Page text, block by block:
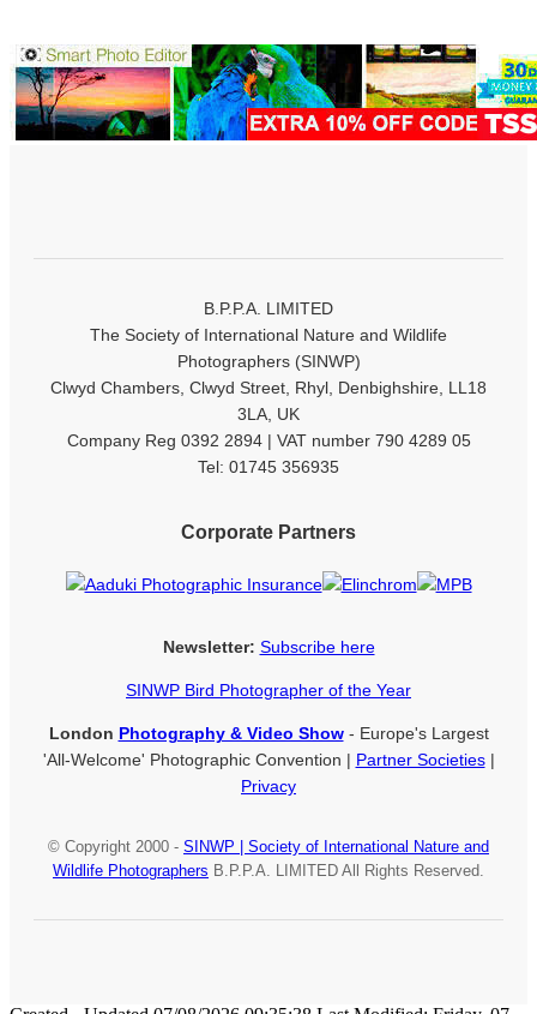
B.P.P.A. LIMITED
The Society of International Nature and Wildlife
Photographers (SINWP)
Clwyd Chambers, Clwyd Street, Rhyl, Denbighshire, LL18
3LA, UK
Company Reg 0392 2894 | VAT number 790 4289 05
Tel: 01745 356935
Corporate Partners
Newsletter: Subscribe here
SINWP Bird Photographer of the Year
London Photography & Video Show- Europe's Largest
'All-Welcome' Photographic Convention | Partner Societies|
Privacy
© Copyright 2000 - SINWP | Society of International Nature and
Wildlife Photographers B.P.P.A. LIMITED All Rights Reserved.